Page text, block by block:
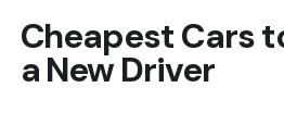
Cheapest Cars
a New Driver